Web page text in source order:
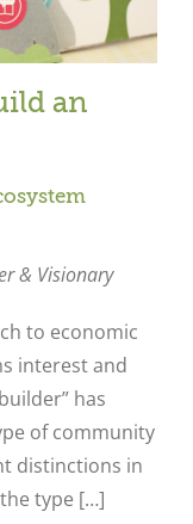
an
& Visionary
to economic
interest and
has
of community
distinctions in
type […]